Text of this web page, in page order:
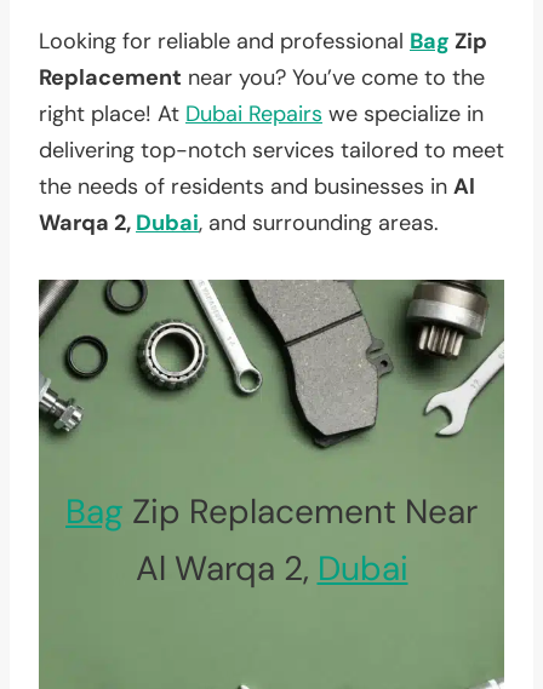
Looking for reliable and professional Bag Zip
Replacement near you? You’ve come to the
right place! At Dubai Repairs we specialize in
delivering top-notch services tailored to meet
the needs of residents and businesses in Al
Warqa 2, Dubai, and surrounding areas.
Bag Zip Replacement Near
Al Warqa 2, Dubai